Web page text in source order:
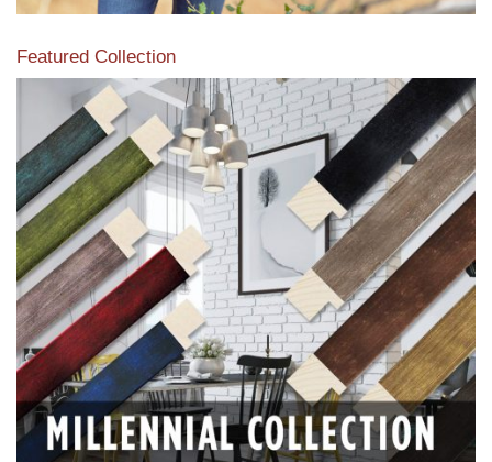
Featured Collection
View our featured collection from our extensive line of
products.
Read More